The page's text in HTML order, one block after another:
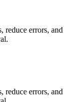
reduce errors, and
reduce errors, and